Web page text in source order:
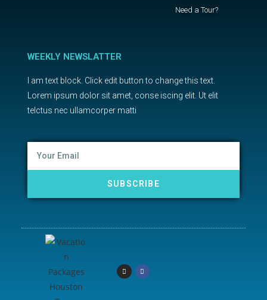
Need a Tour?
WEEKLY NEWSLATTER
I am text block. Click edit button to change this text.
Lorem ipsum dolor sit amet, conse iscing elit. Ut elit
telctus nec ullamcorper matti
SUBSCRIBE